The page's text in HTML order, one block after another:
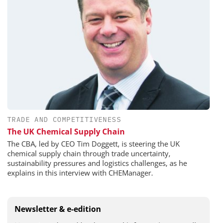
TRADE AND COMPETITIVENESS
The UK Chemical Supply Chain
The CBA, led by CEO Tim Doggett, is steering the UK
chemical supply chain through trade uncertainty,
sustainability pressures and logistics challenges, as he
explains in this interview with CHEManager.
Newsletter & e-edition